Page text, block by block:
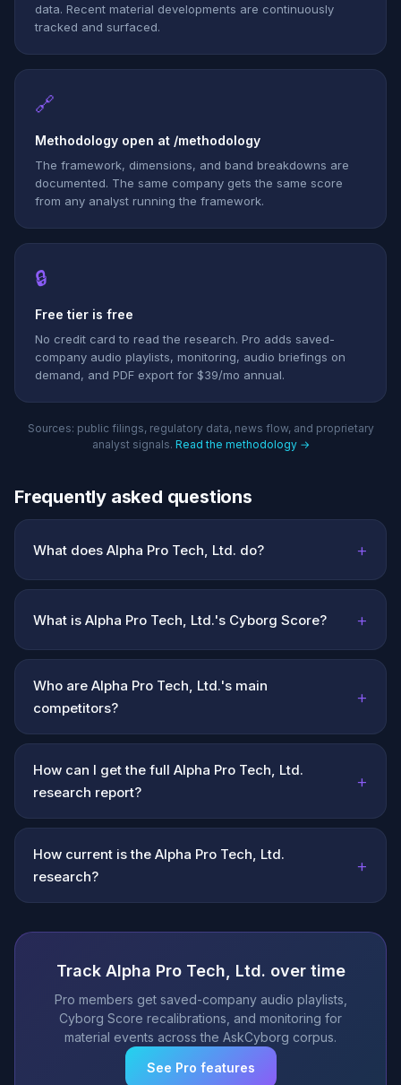
data. Recent material developments are continuously
tracked and surfaced.
🔗
Methodology open at /methodology
The framework, dimensions, and band breakdowns are
documented. The same company gets the same score
from any analyst running the framework.
🔒
Free tier is free
No credit card to read the research. Pro adds saved-
company audio playlists, monitoring, audio briefings on
demand, and PDF export for $39/mo annual.
Sources: public filings, regulatory data, news flow, and proprietary
analyst signals. Read the methodology →
Frequently asked questions
What does Alpha Pro Tech, Ltd. do? +
What is Alpha Pro Tech, Ltd.'s Cyborg Score? +
Who are Alpha Pro Tech, Ltd.'s main
competitors?
+
How can I get the full Alpha Pro Tech, Ltd.
research report?
+
How current is the Alpha Pro Tech, Ltd.
research?
+
Track Alpha Pro Tech, Ltd. over time
Pro members get saved-company audio playlists,
Cyborg Score recalibrations, and monitoring for
material events across the AskCyborg corpus.
See Pro features